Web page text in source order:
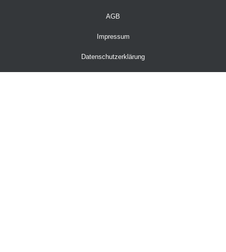
AGB
Impressum
Datenschutzerklärung